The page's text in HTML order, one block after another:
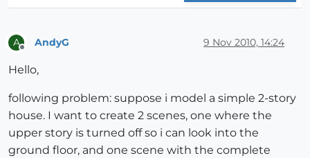
A AndyG 9 Nov 2010, 14:24
Hello,
following problem: suppose i model a simple 2-story
house. I want to create 2 scenes, one where the
upper story is turned off so i can look into the
ground floor, and one scene with the complete